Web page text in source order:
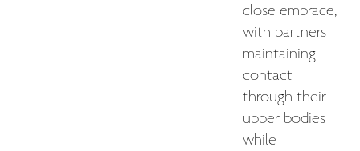
close embrace,
with partners
maintaining
contact
through their
upper bodies
while